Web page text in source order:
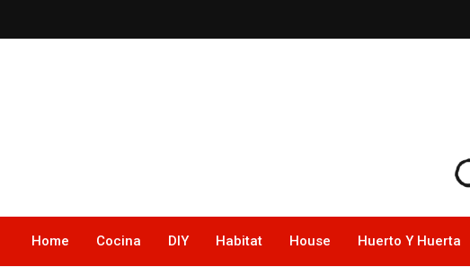
to
Home Cocina DIY Habitat House Huerto Y Huerta